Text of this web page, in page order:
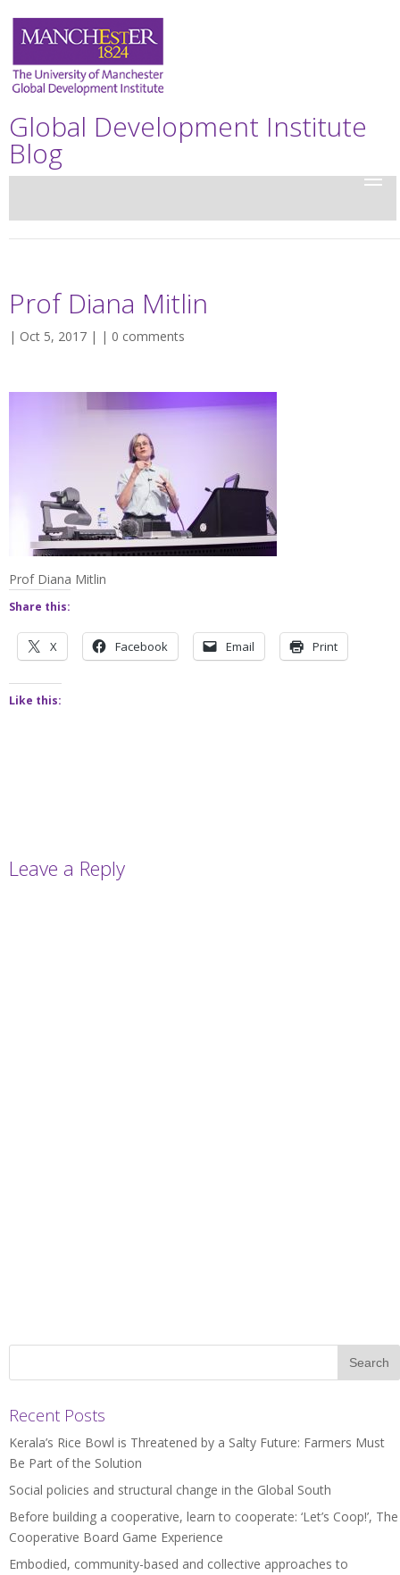
Global Development Institute
Blog
Prof Diana Mitlin
| Oct 5, 2017 | | 0 comments
Prof Diana Mitlin
Share this:
X Facebook Email Print
Like this:
Leave a Reply
Recent Posts
Kerala’s Rice Bowl is Threatened by a Salty Future: Farmers Must
Be Part of the Solution
Social policies and structural change in the Global South
Before building a cooperative, learn to cooperate: ‘Let’s Coop!’, The
Cooperative Board Game Experience
Embodied, community-based and collective approaches to